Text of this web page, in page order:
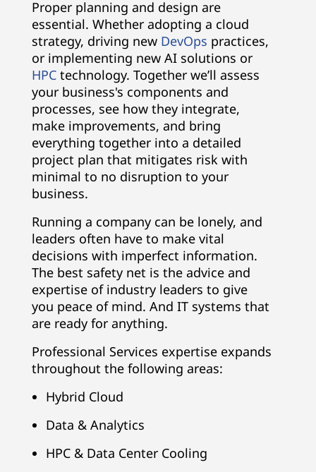
Proper planning and design are
essential. Whether adopting a cloud
strategy, driving new DevOps practices,
or implementing new AI solutions or
HPC technology. Together we’ll assess
your business's components and
processes, see how they integrate,
make improvements, and bring
everything together into a detailed
project plan that mitigates risk with
minimal to no disruption to your
business.
Running a company can be lonely, and
leaders often have to make vital
decisions with imperfect information.
The best safety net is the advice and
expertise of industry leaders to give
you peace of mind. And IT systems that
are ready for anything.
Professional Services expertise expands
throughout the following areas:
Hybrid Cloud
Data & Analytics
HPC & Data Center Cooling